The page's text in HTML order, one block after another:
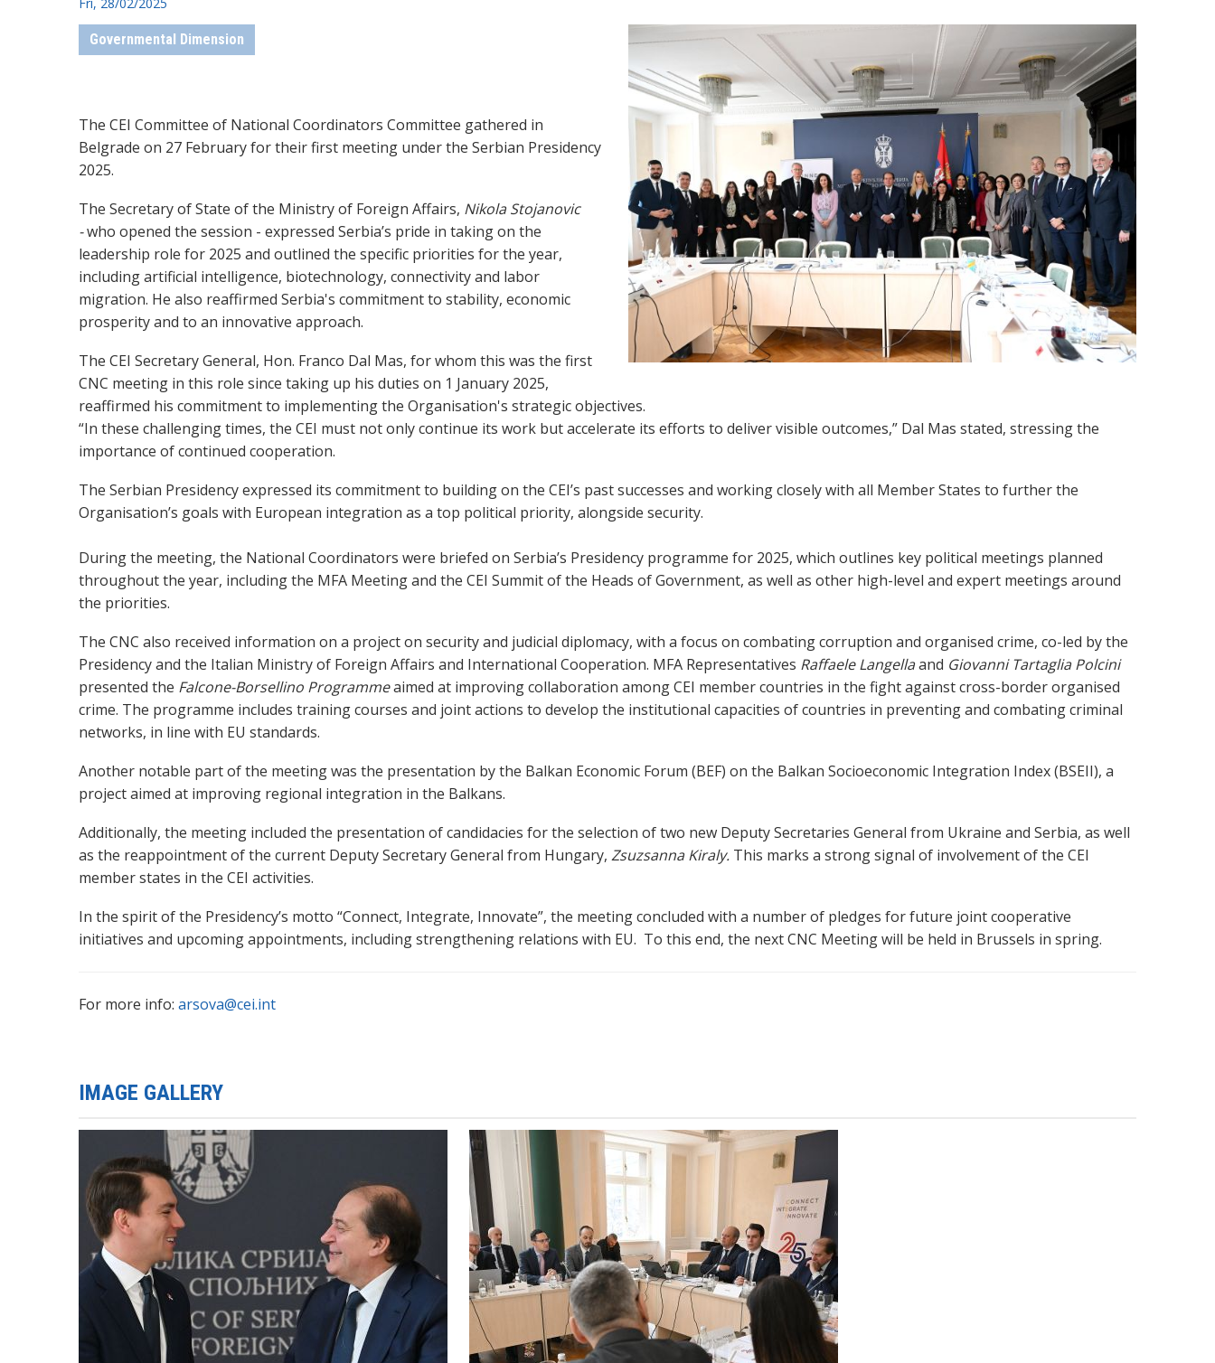
Governmental Dimension
The CEI Committee of National Coordinators Committee gathered in
Belgrade on 27 February for their first meeting under the Serbian Presidency
2025.
The Secretary of State of the Ministry of Foreign Affairs, Nikola Stojanovic
-who opened the session - expressed Serbia’s pride in taking on the
leadership role for 2025 and outlined the specific priorities for the year,
including artificial intelligence, biotechnology, connectivity and labor
migration. He also reaffirmed Serbia's commitment to stability, economic
prosperity and to an innovative approach.
The CEI Secretary General, Hon. Franco Dal Mas, for whom this was the first
CNC meeting in this role since taking up his duties on 1 January 2025,
reaffirmed his commitment to implementing the Organisation's strategic objectives.
“In these challenging times, the CEI must not only continue its work but accelerate its efforts to deliver visible outcomes,” Dal Mas stated, stressing the
importance of continued cooperation.
The Serbian Presidency expressed its commitment to building on the CEI’s past successes and working closely with all Member States to further the
Organisation’s goals with European integration as a top political priority, alongside security.
During the meeting, the National Coordinators were briefed on Serbia’s Presidency programme for 2025, which outlines key political meetings planned
throughout the year, including the MFA Meeting and the CEI Summit of the Heads of Government, as well as other high-level and expert meetings around
the priorities.
The CNC also received information on a project on security and judicial diplomacy, with a focus on combating corruption and organised crime, co-led by the
Presidency and the Italian Ministry of Foreign Affairs and International Cooperation. MFA Representatives Raffaele Langellaand Giovanni Tartaglia Polcini
presented the Falcone-Borsellino Programmeaimed at improving collaboration among CEI member countries in the fight against cross-border organised
crime. The programme includes training courses and joint actions to develop the institutional capacities of countries in preventing and combating criminal
networks, in line with EU standards.
Another notable part of the meeting was the presentation by the Balkan Economic Forum (BEF) on the Balkan Socioeconomic Integration Index (BSEII), a
project aimed at improving regional integration in the Balkans.
Additionally, the meeting included the presentation of candidacies for the selection of two new Deputy Secretaries General from Ukraine and Serbia, as well
as the reappointment of the current Deputy Secretary General from Hungary, Zsuzsanna Kiraly. This marks a strong signal of involvement of the CEI
member states in the CEI activities.
In the spirit of the Presidency’s motto “Connect, Integrate, Innovate”, the meeting concluded with a number of pledges for future jointcooperative
initiatives and upcoming appointments, including strengthening relations with EU. To this end, the next CNC Meeting will be held in Brussels in spring.
For more info: arsova@cei.int
IMAGE GALLERY